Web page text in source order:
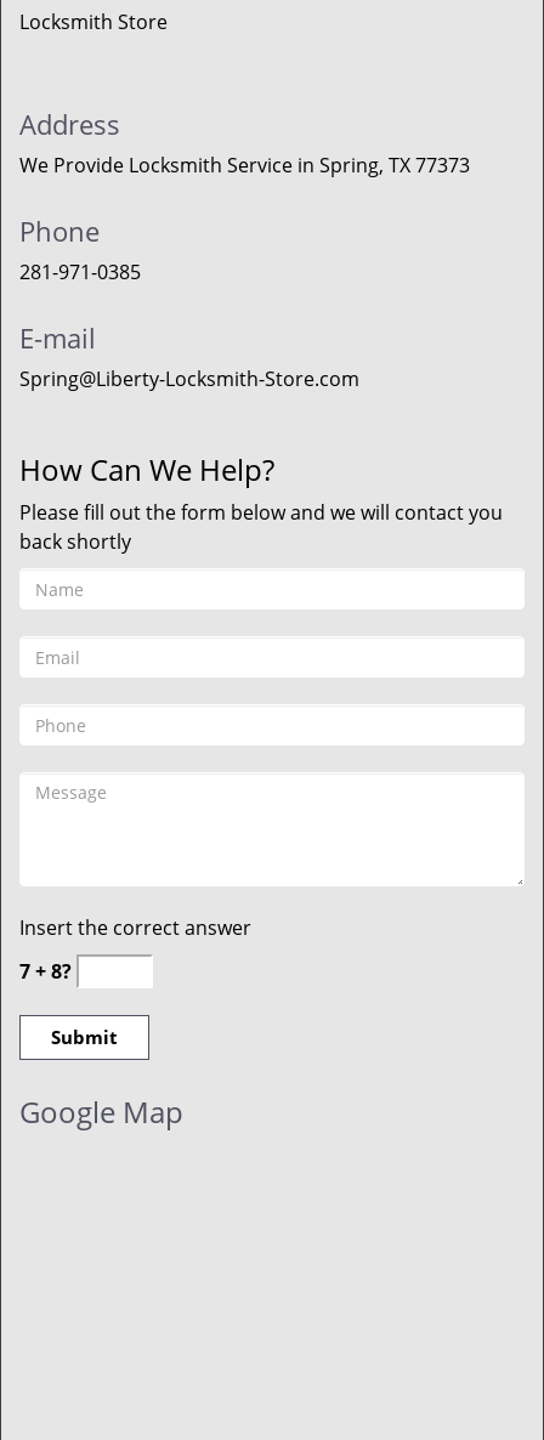
Locksmith Store
Address
We Provide Locksmith Service in Spring, TX 77373
Phone
281-971-0385
E-mail
Spring@Liberty-Locksmith-Store.com
How Can We Help?
Please fill out the form below and we will contact you
back shortly
Insert the correct answer
7 + 8?
Google Map